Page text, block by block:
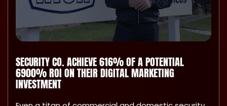
SECURITY CO. ACHIEVE 616% OF A POTENTIAL
6900% ROI ON THEIR DIGITAL MARKETING
INVESTMENT